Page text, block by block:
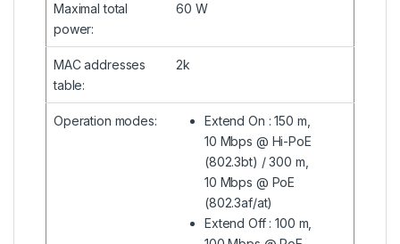
Maximal total
power:
60 W
MAC addresses
table:
2k
Operation modes:
Extend On : 150 m,
10 Mbps @ Hi-PoE
(802.3bt) / 300 m,
10 Mbps @ PoE
(802.3af/at)
Extend Off : 100 m,